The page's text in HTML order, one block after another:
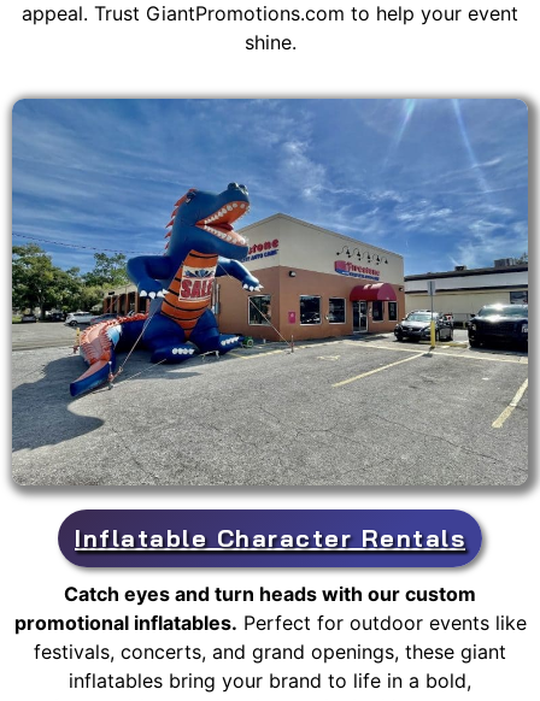
appeal. Trust GiantPromotions.com to help your event
shine.
Inflatable Character Rentals
Catch eyes and turn heads with our custom
promotional inflatables. Perfect for outdoor events like
festivals, concerts, and grand openings, these giant
inflatables bring your brand to life in a bold,